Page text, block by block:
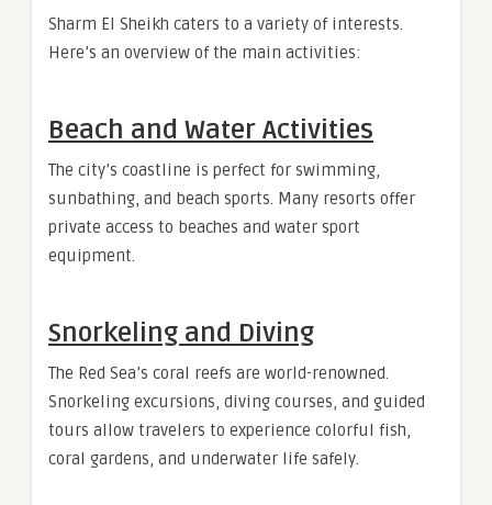
Sharm El Sheikh caters to a variety of interests.
Here’s an overview of the main activities:
Beach and Water Activities
The city’s coastline is perfect for swimming,
sunbathing, and beach sports. Many resorts offer
private access to beaches and water sport
equipment.
Snorkeling and Diving
The Red Sea’s coral reefs are world-renowned.
Snorkeling excursions, diving courses, and guided
tours allow travelers to experience colorful fish,
coral gardens, and underwater life safely.